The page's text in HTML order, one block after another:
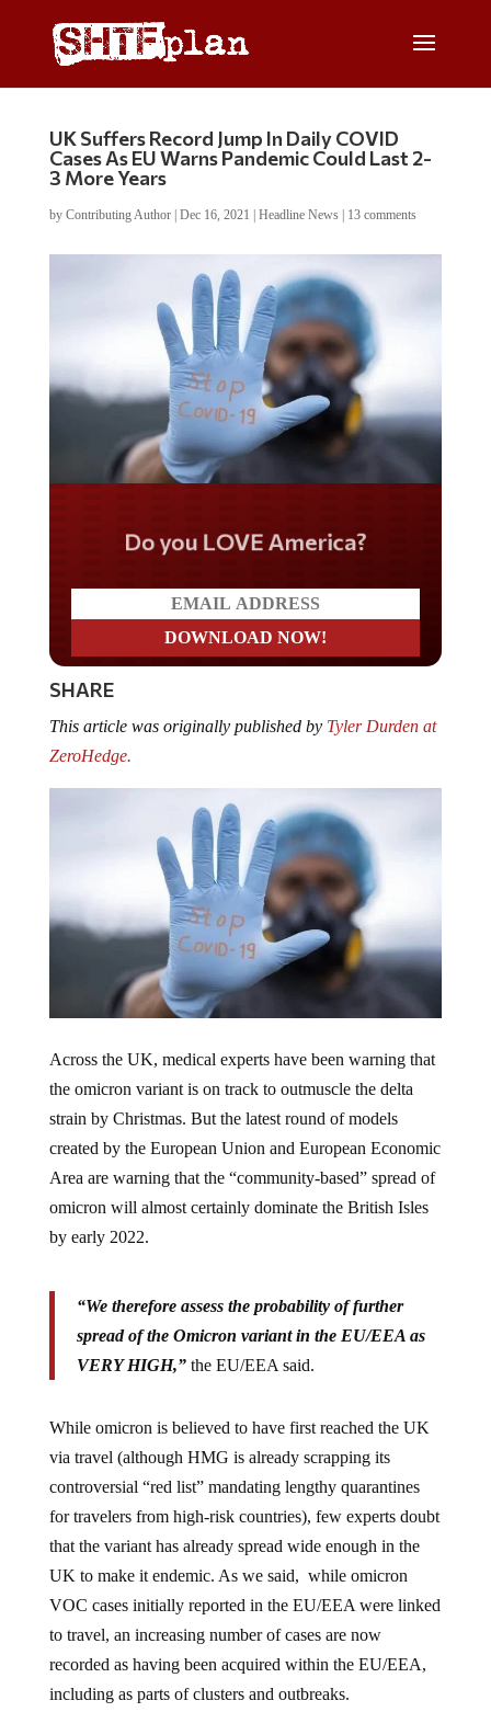
UK Suffers Record Jump In Daily COVID
Cases As EU Warns Pandemic Could Last 2-
3 More Years
by Contributing Author| Dec 16, 2021 Headline News| 13 comments
Do you LOVE America?
SHARE
This article was originally published by Tyler Durden at
ZeroHedge.
Across the UK, medical experts have been warning that
the omicron variant is on track to outmuscle the delta
strain by Christmas. But the latest round of models
created by the European Union and European Economic
Area are warning that the “community-based” spread of
omicron will almost certainly dominate the British Isles
by early 2022.
“We therefore assess the probability of further
spread of the Omicron variant in the EU/EEA as
VERY HIGH,”the EU/EEA said.
While omicron is believed to have first reached the UK
via travel (although HMG is already scrapping its
controversial “red list” mandating lengthy quarantines
for travelers from high-risk countries), few experts doubt
that the variant has already spread wide enough in the
UK to make it endemic. As we said, while omicron
VOC cases initially reported in the EU/EEA were linked
to travel, an increasing number of cases are now
recorded as having been acquired within the EU/EEA,
including as parts of clusters and outbreaks.